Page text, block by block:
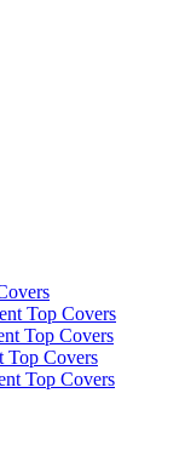
Top Covers
Top Covers
Top Covers
Top Covers